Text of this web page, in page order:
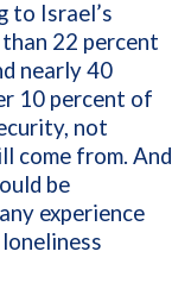
to Israel’s
22 percent
nearly 40
10 percent of
not
come from. And
be
experience